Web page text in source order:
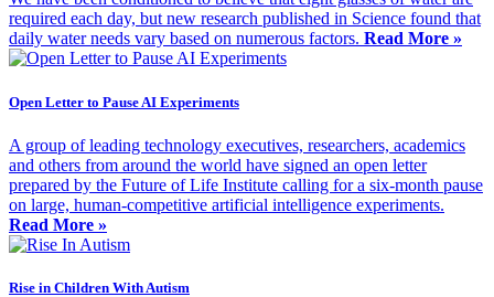
required each day, but new research published in Science found that
daily water needs vary based on numerous factors. Read More »
Open Letter to Pause AI Experiments
A group of leading technology executives, researchers, academics
and others from around the world have signed an open letter
prepared by the Future of Life Institute calling for a six-month pause
on large, human-competitive artificial intelligence experiments.
Read More »
Rise in Children With Autism